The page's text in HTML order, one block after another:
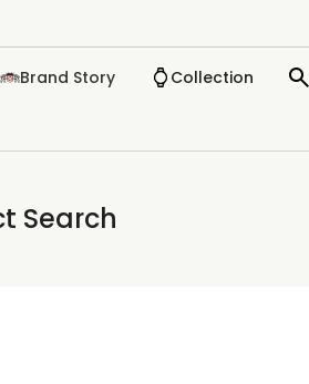
Brand Story Collection
Search